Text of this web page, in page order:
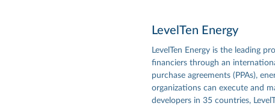
LevelTen Energy
LevelTen Energy is the leading
financiers through an
purchase agreements (PPAs),
organizations can execute and
developers in 35 countries,